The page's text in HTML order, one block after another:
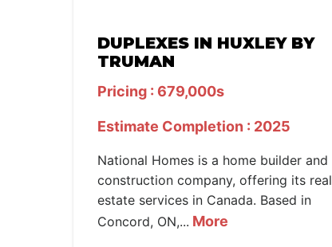
DUPLEXES IN HUXLEY BY
TRUMAN
Pricing : 679,000s
Estimate Completion : 2025
National Homes is a home builder and
construction company, offering its real
estate services in Canada. Based in
Concord, ON,... More